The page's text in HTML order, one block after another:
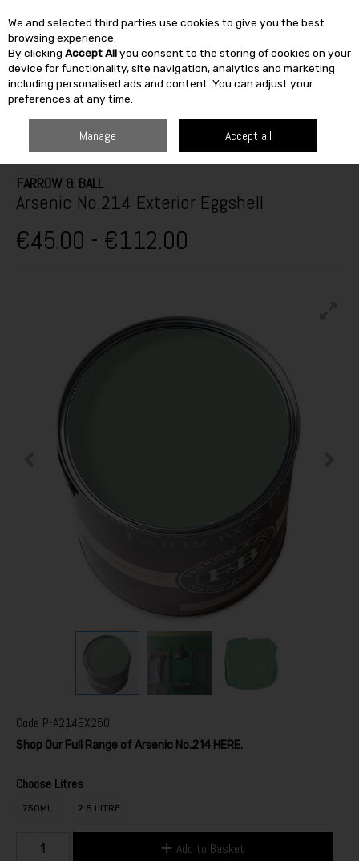
Skip to content
SEARCH
FARROW & BALL
Arsenic No.214 Exterior Eggshell
€45.00 - €112.00
Code P-A214EX250
Shop Our Full Range of Arsenic No.214 HERE.
Choose Litres
750ML 2.5 LITRE
Add to Basket
We and selected third parties use cookies to give you the best
browsing experience.
By clicking Accept Allyou consent to the storing of cookies on your
device for functionality, site navigation, analytics and marketing
including personalised ads and content. You can adjust your
preferences at any time.
Manage Accept all